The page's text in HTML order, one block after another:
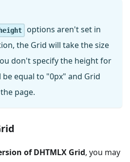
height
options aren't set in
the Grid will take the size
don't specify the height for
equal to "0px" and Grid
page.
of DHTMLX Grid, you may